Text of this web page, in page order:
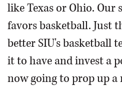
like Texas or Ohio.
favors basketball. Just
better SIU's basketball
it to have and invest a
now going to prop up